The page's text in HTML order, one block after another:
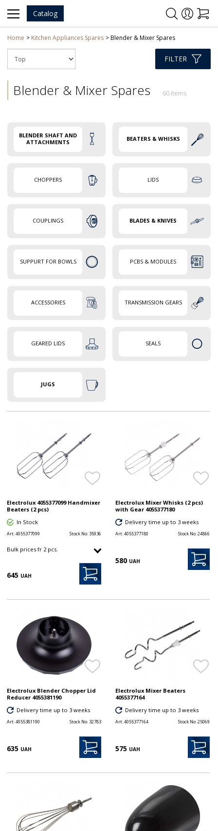
Catalog
Home Kitchen Appliances Spares Blender & Mixer Spares
FILTER
Blender & Mixer Spares 60 items
BLENDER SHAFT AND
ATTACHMENTS
BEATERS & WHISKS
CHOPPERS LIDS
COUPLINGS BLADES & KNIVES
SUPPURT FOR BOWLS PCBS & MODULES
ACCESSORIES TRANSMISSION GEARS
GEARED LIDS SEALS
JUGS
Electrolux 4055377099 Handmixer
Beaters (2 pcs)
In Stock
Art:4055377099 Stock No: 35936
Bulk prices fr 2 pcs.
645 UAH
Electrolux Mixer Whisks (2 pcs)
with Gear 4055377180
Delivery time up to 3 weeks
Art:4055377180 Stock No:24866
580 UAH
Electrolux Blender Chopper Lid
Reducer 4055381190
Delivery time up to 3 weeks
Art:4055381190 Stock No: 32783
635 UAH
Electrolux Mixer Beaters
4055377164
Delivery time up to 3 weeks
Art:4055377164 Stock No:25069
575 UAH